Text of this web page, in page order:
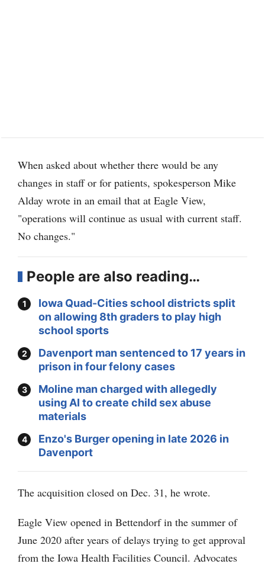
When asked about whether there would be any
changes in staff or for patients, spokesperson Mike
Alday wrote in an email that at Eagle View,
"operations will continue as usual with current staff.
No changes."
People are also reading…
Iowa Quad-Cities school districts split
on allowing 8th graders to play high
school sports
Davenport man sentenced to 17 years in
prison in four felony cases
Moline man charged with allegedly
using AI to create child sex abuse
materials
Enzo's Burger opening in late 2026 in
Davenport
The acquisition closed on Dec. 31, he wrote.
Eagle View opened in Bettendorf in the summer of
June 2020 after years of delays trying to get approval
from the Iowa Health Facilities Council. Advocates